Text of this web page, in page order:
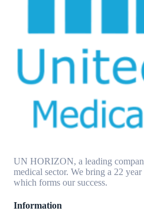
UN HORIZON, a leading
medical sector. We bring a 22
which forms our success.
Information